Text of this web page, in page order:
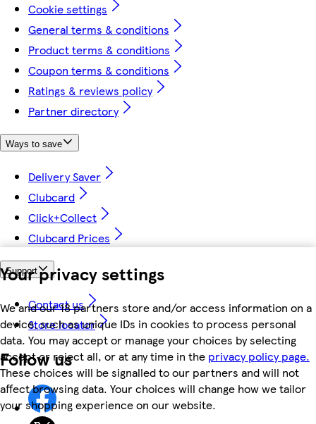
Your privacy settings
We and our 18 partners store and/or access information on a
device, such as unique IDs in cookies to process personal
data. You may accept or manage your choices by selecting
accept or reject all, or at any time in the privacy policy page.
These choices will be signalled to our partners and will not
affect browsing data. Your choices will change how we tailor
your shopping experience on our website.
Cookie settings
General terms & conditions
Product terms & conditions
Coupon terms & conditions
Ratings & reviews policy
Partner directory
Ways to save
Delivery Saver
Clubcard
Click+Collect
Clubcard Prices
Support
Contact us
Store locator
Follow us